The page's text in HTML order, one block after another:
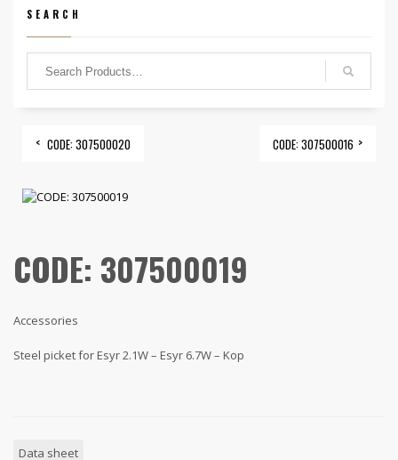
SEARCH
CODE: 307500020 CODE: 307500016
CODE: 307500019
Accessories
Steel picket for Esyr 2.1W – Esyr 6.7W – Kop
Data sheet